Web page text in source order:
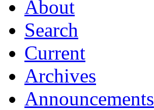
About
Search
Current
Archives
Announcements